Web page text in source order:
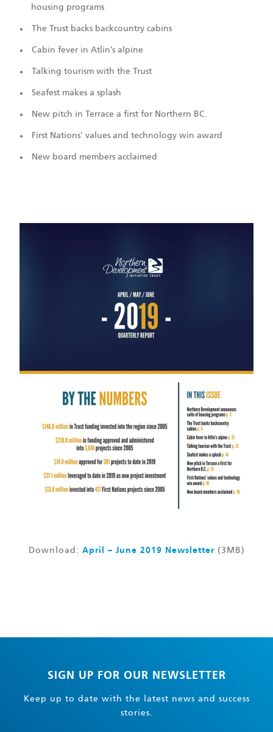
housing programs
The Trust backs backcountry cabins
Cabin fever in Atlin’s alpine
Talking tourism with the Trust
Seafest makes a splash
New pitch in Terrace a first for Northern BC.
First Nations’ values and technology win award
New board members acclaimed
Download: April – June 2019 Newsletter (3MB)
SIGN UP FOR OUR NEWSLETTER
Keep up to date with the latest news and success
stories.